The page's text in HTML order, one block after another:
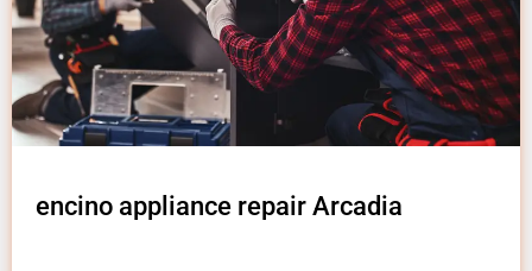
encino appliance repair Arcadia